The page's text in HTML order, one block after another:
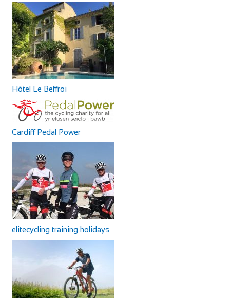
Hôtel Le Beffroi
Cardiff Pedal Power
elitecycling training holidays